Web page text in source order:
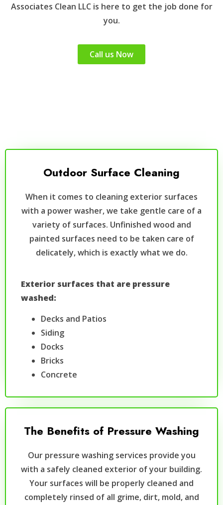
Associates Clean LLC is here to get the job done for
you.
Call us Now
Outdoor Surface Cleaning
When it comes to cleaning exterior surfaces
with a power washer, we take gentle care of a
variety of surfaces. Unfinished wood and
painted surfaces need to be taken care of
delicately, which is exactly what we do.
Exterior surfaces that are pressure
washed:
Decks and Patios
Siding
Docks
Bricks
Concrete
The Benefits of Pressure Washing
Our pressure washing services provide you
with a safely cleaned exterior of your building.
Your surfaces will be properly cleaned and
completely rinsed of all grime, dirt, mold, and